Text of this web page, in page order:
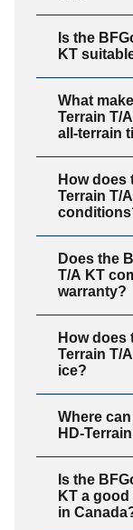
Is the
KT
What
Terrain T/
all-terrain
How does
Terrain T/
Does the
T/A KT
warranty?
How does
Terrain T/
ice?
Where
HD-
Is the
KT a
in